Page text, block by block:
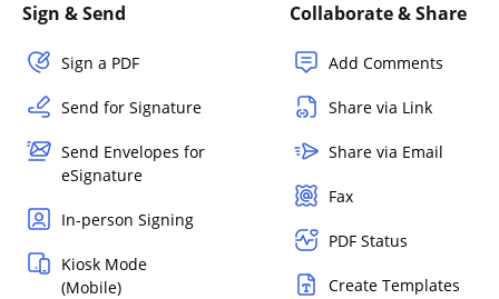
Sign & Send
Sign a PDF
Send for Signature
Send Envelopes for
eSignature
In-person Signing
Kiosk Mode
(Mobile)
Collaborate & Share
Add Comments
Share via Link
Share via Email
Fax
PDF Status
Create Templates